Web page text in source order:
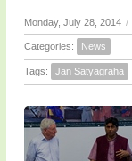
Monday, July 28, 2014 /
Categories: News
Tags: Jan Satyagraha